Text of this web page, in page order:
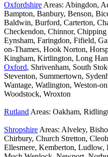
Oxfordshire Areas: Abingdon,
Bampton, Banbury, Benson,
Baldwin, Burford, Carterton,
Checkendon, Chinnor,
Eynsham, Faringdon, Fifield,
on-Thames, Hook Norton,
Kingham, Kirtlington, Long
Oxford, Shrivenham, South
Steventon, Summertown,
Wantage, Watlington, Weston-
Woodstock, Wroxton
Rutland Areas: Oakham,
Shropshire Areas: Alveley,
Chirbury, Church Stretton,
Ellesmere, Kemberton,